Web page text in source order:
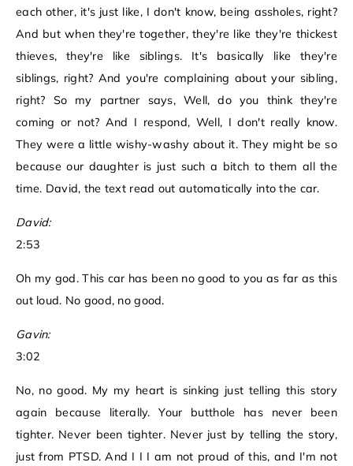
each other, it's just like, I don't know, being assholes, right?
And but when they're together, they're like they're thickest
thieves, they're like siblings. It's basically like they're
siblings, right? And you're complaining about your sibling,
right? So my partner says, Well, do you think they're
coming or not? And I respond, Well, I don't really know.
They were a little wishy-washy about it. They might be so
because our daughter is just such a bitch to them all the
time. David, the text read out automatically into the car.
David:
2:53
Oh my god. This car has been no good to you as far as this
out loud. No good, no good.
Gavin:
3:02
No, no good. My my heart is sinking just telling this story
again because literally. Your butthole has never been
tighter. Never been tighter. Never just by telling the story,
just from PTSD. And I I I am not proud of this, and I'm not